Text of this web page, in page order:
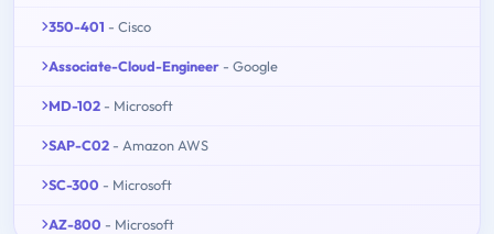
350-401 - Cisco
Associate-Cloud-Engineer - Google
MD-102 - Microsoft
SAP-C02 - Amazon AWS
SC-300 - Microsoft
AZ-800 - Microsoft